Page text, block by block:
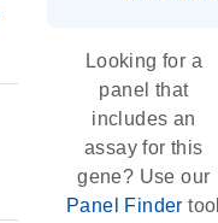
Looking for a
panel that
includes an
assay for this
gene? Use our
Panel Finder